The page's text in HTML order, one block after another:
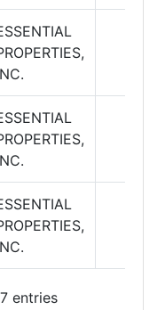
entries